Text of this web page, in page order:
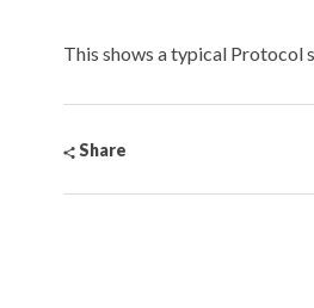
This shows a typical Protocol
Share